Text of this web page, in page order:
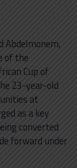
Abdelmonem,
of the
Cup of
23-year-old
at
as a key
converted
forward under